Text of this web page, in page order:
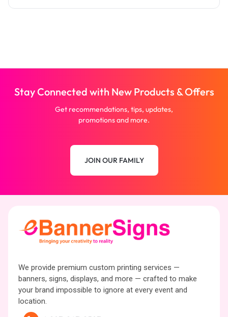
Stay Connected with New Products & Offers
Get recommendations, tips, updates,
promotions and more.
JOIN OUR FAMILY
We provide premium custom printing services —
banners, signs, displays, and more — crafted to make
your brand impossible to ignore at every event and
location.